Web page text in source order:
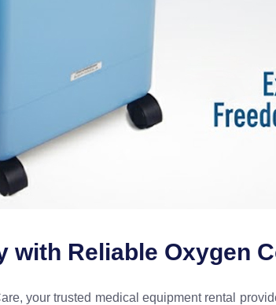
with Reliable Oxygen
your trusted medical equipment rental